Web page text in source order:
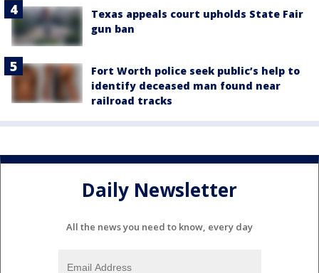
Texas appeals court upholds State Fair
gun ban
Fort Worth police seek public’s help to
identify deceased man found near
railroad tracks
Daily Newsletter
All the news you need to know, every day